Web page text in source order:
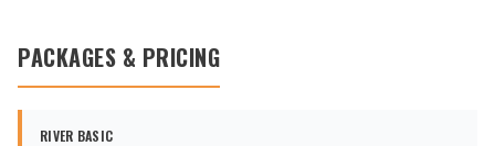
PACKAGES & PRICING
RIVER BASIC